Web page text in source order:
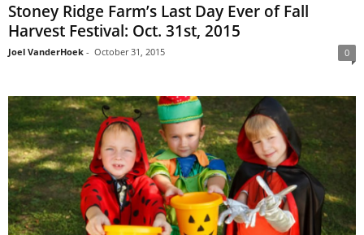
Stoney Ridge Farm’s Last Day Ever of Fall
Harvest Festival: Oct. 31st, 2015
Joel VanderHoek - October 31, 2015 0